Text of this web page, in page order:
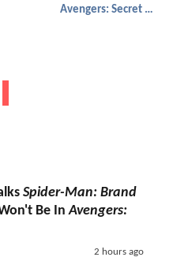
Avengers: Secret Wars
Spider-Man: Brand
Be InAvengers:
2 hours ago